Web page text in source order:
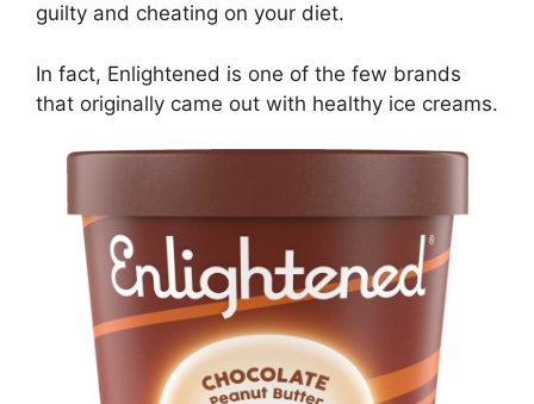
guilty and cheating on your diet.
In fact, Enlightened is one of the few brands
that originally came out with healthy ice creams.